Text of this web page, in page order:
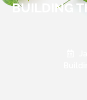
BUILDING